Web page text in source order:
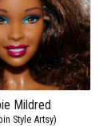
Mildred
Style Artsy)